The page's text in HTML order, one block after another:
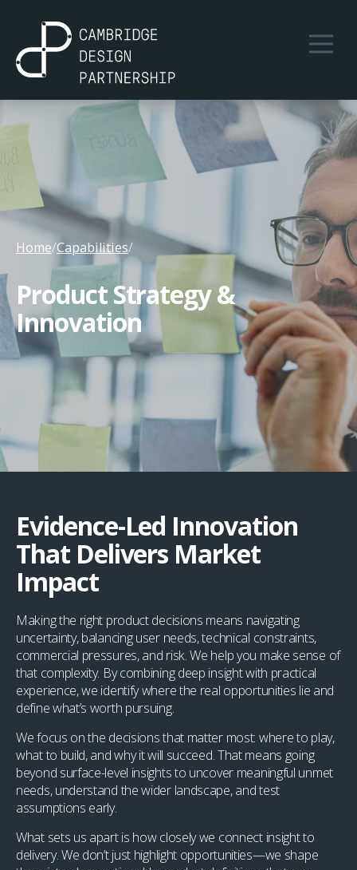
Home/Capabilities/
Product Strategy &
Innovation
Evidence-Led Innovation
That Delivers Market
Impact
Making the right product decisions means navigating
uncertainty, balancing user needs, technical constraints,
commercial pressures, and risk. We help you make sense of
that complexity. By combining deep insight with practical
experience, we identify where the real opportunities lie and
define what’s worth pursuing.
We focus on the decisions that matter most: where to play,
what to build, and why it will succeed. That means going
beyond surface-level insights to uncover meaningful unmet
needs, understand the wider landscape, and test
assumptions early.
What sets us apart is how closely we connect insight to
delivery. We don’t just highlight opportunities—we shape